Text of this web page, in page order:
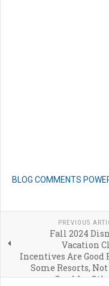
BLOG COMMENTS
PREVIOUS
Fall 2024
Vacation
Incentives Are Good
Some Resorts, Not
Good for